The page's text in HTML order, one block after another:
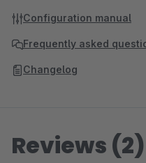
Configuration manual
Frequently asked
Changelog
Reviews (2)